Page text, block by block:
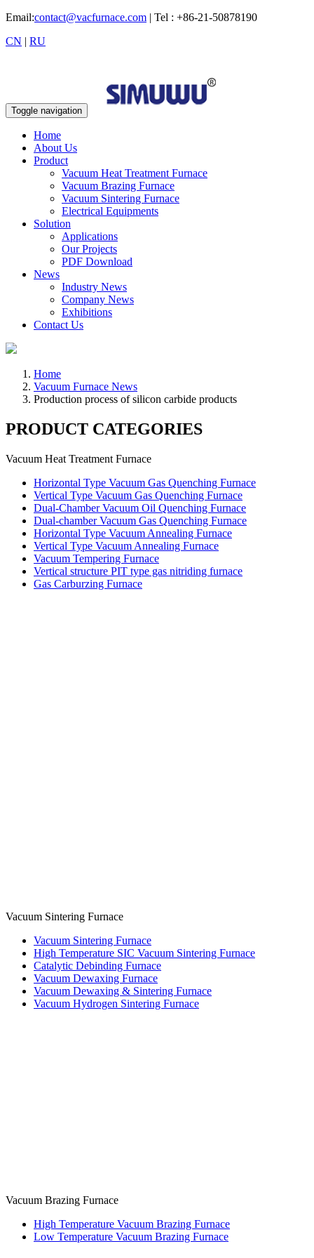
Email:contact@vacfurnace.com | Tel : +86-21-50878190
CN | RU
Toggle navigation
Home
About Us
Product
Vacuum Heat Treatment Furnace
Vacuum Brazing Furnace
Vacuum Sintering Furnace
Electrical Equipments
Solution
Applications
Our Projects
PDF Download
News
Industry News
Company News
Exhibitions
Contact Us
Home
Vacuum Furnace News
Production process of silicon carbide products
PRODUCT CATEGORIES
Vacuum Heat Treatment Furnace
Horizontal Type Vacuum Gas Quenching Furnace
Vertical Type Vacuum Gas Quenching Furnace
Dual-Chamber Vacuum Oil Quenching Furnace
Dual-chamber Vacuum Gas Quenching Furnace
Horizontal Type Vacuum Annealing Furnace
Vertical Type Vacuum Annealing Furnace
Vacuum Tempering Furnace
Vertical structure PIT type gas nitriding furnace
Gas Carburzing Furnace
Vacuum Sintering Furnace
Vacuum Sintering Furnace
High Temperature SIC Vacuum Sintering Furnace
Catalytic Debinding Furnace
Vacuum Dewaxing Furnace
Vacuum Dewaxing & Sintering Furnace
Vacuum Hydrogen Sintering Furnace
Vacuum Brazing Furnace
High Temperature Vacuum Brazing Furnace
Low Temperature Vacuum Brazing Furnace